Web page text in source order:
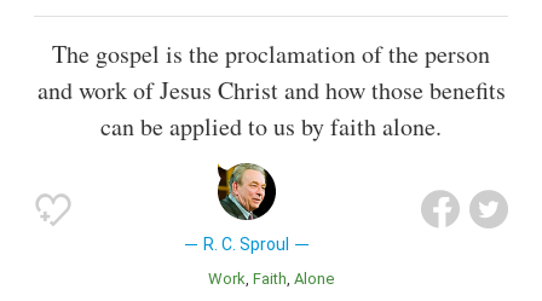
The gospel is the proclamation of the person
and work of Jesus Christ and how those benefits
can be applied to us by faith alone.
R. C. Sproul
Work Faith Alone